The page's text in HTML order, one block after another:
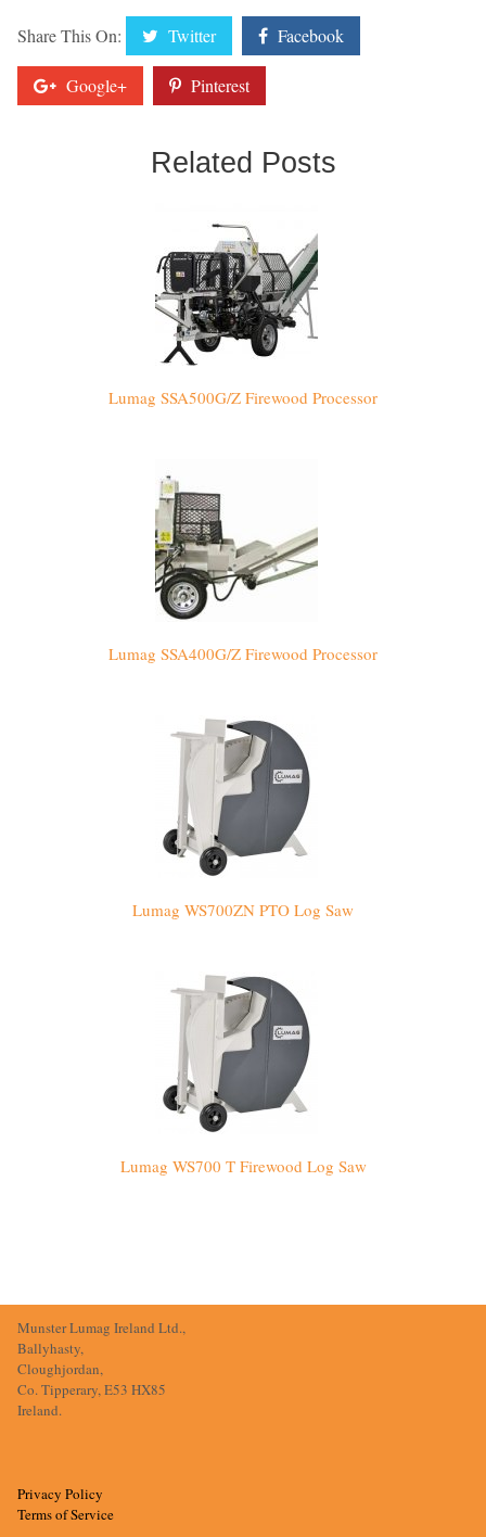
Share This On: Twitter Facebook
Google+ Pinterest
Related Posts
Lumag SSA500G/Z Firewood Processor
Lumag SSA400G/Z Firewood Processor
Lumag WS700ZN PTO Log Saw
Lumag WS700 T Firewood Log Saw
Munster Lumag Ireland Ltd.,
Ballyhasty,
Cloughjordan,
Co. Tipperary, E53 HX85
Ireland.
Privacy Policy
Terms of Service